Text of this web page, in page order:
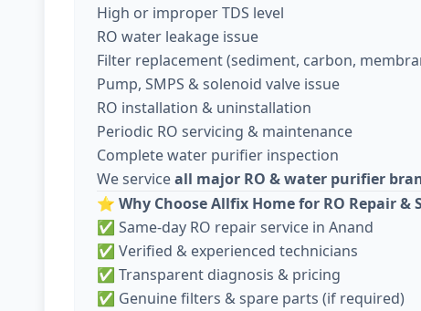
High or improper TDS level
RO water leakage issue
Filter replacement (sediment, carbon,
Pump, SMPS & solenoid valve issue
RO installation & uninstallation
Periodic RO servicing & maintenance
Complete water purifier inspection
We serviceall major RO & water purifier
⭐ Why Choose Allfix Home for RO Repair &
✅ Same-day RO repair service in Anand
✅ Verified & experienced technicians
✅ Transparent diagnosis & pricing
✅ Genuine filters & spare parts (if required)